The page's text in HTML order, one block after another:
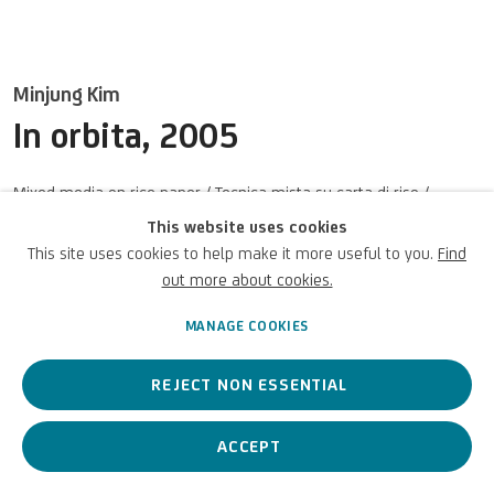
For referrals, loan requests and other projects
WRITE TO US
Privacy Policy Accessibility policy
Cookie Policy
Copyright © 2026 UniCredit Art
This website uses cookies
This site uses cookies to help make it more useful to you. Find
out more about cookies.
MANAGE COOKIES
REJECT NON ESSENTIAL
ACCEPT
Minjung Kim
In orbita, 2005
Mixed media on rice paper / Tecnica mista su carta di riso /
Gemischte Medien auf Reispapier
59 x 82 5/8 in
(View a larger image of thumbnail 1 )
, currently selected.
, currently selected.
, currently selected.(View a larger image of thumbnail 2 )